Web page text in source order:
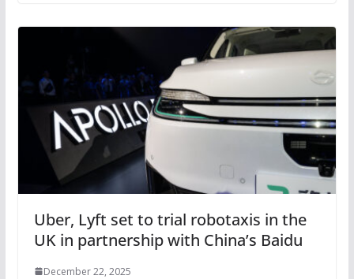
Uber, Lyft set to trial robotaxis in the
UK in partnership with China’s Baidu
December 22, 2025